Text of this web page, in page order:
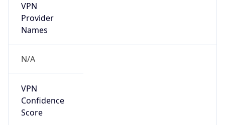
VPN
Provider
Names
N/A
VPN
Confidence
Score